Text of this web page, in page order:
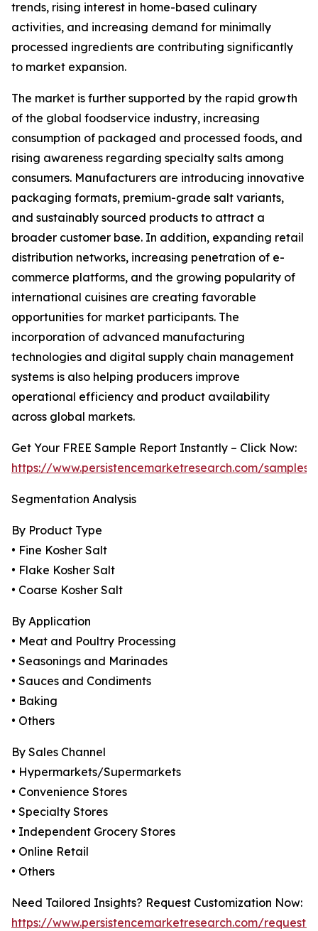
trends, rising interest in home-based culinary
activities, and increasing demand for minimally
processed ingredients are contributing significantly
to market expansion.
The market is further supported by the rapid growth
of the global foodservice industry, increasing
consumption of packaged and processed foods, and
rising awareness regarding specialty salts among
consumers. Manufacturers are introducing innovative
packaging formats, premium-grade salt variants,
and sustainably sourced products to attract a
broader customer base. In addition, expanding retail
distribution networks, increasing penetration of e-
commerce platforms, and the growing popularity of
international cuisines are creating favorable
opportunities for market participants. The
incorporation of advanced manufacturing
technologies and digital supply chain management
systems is also helping producers improve
operational efficiency and product availability
across global markets.
Get Your FREE Sample Report Instantly – Click Now:
https://www.persistencemarketresearch.com/samples/
Segmentation Analysis
By Product Type
• Fine Kosher Salt
• Flake Kosher Salt
• Coarse Kosher Salt
By Application
• Meat and Poultry Processing
• Seasonings and Marinades
• Sauces and Condiments
• Baking
• Others
By Sales Channel
• Hypermarkets/Supermarkets
• Convenience Stores
• Specialty Stores
• Independent Grocery Stores
• Online Retail
• Others
Need Tailored Insights? Request Customization Now:
https://www.persistencemarketresearch.com/request-